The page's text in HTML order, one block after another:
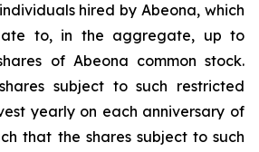
hired by Abeona, which
to, in the aggregate, up to
of Abeona common stock.
subject to such restricted
yearly on each anniversary of
that the shares subject to such